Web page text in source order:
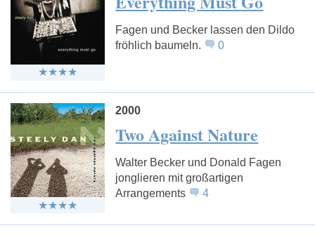
Fagen und Becker lassen den Dildo
fröhlich baumeln.
0
2000
Two Against Nature
Walter Becker und Donald Fagen
jonglieren mit großartigen
Arrangements
4